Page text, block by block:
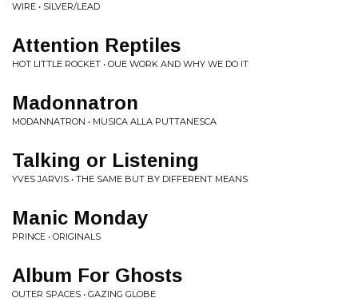
WIRE • SILVER/LEAD
Attention Reptiles
HOT LITTLE ROCKET • OUE WORK AND WHY WE DO IT
Madonnatron
MODANNATRON • MUSICA ALLA PUTTANESCA
Talking or Listening
YVES JARVIS • THE SAME BUT BY DIFFERENT MEANS
Manic Monday
PRINCE • ORIGINALS
Album For Ghosts
OUTER SPACES • GAZING GLOBE